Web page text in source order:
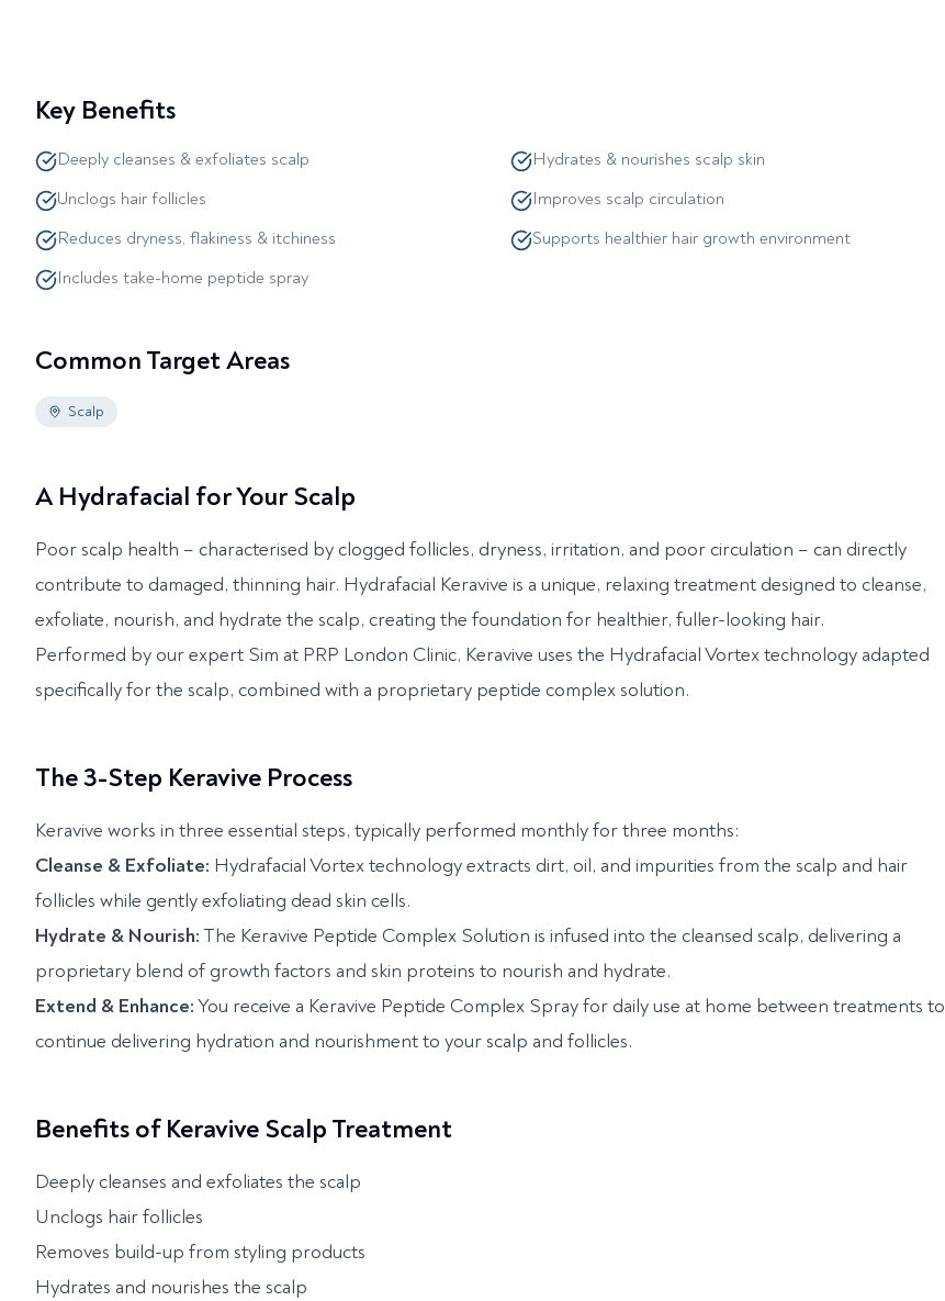
Key Benefits
Deeply cleanses & exfoliates scalp
Hydrates & nourishes scalp skin
Unclogs hair follicles
Improves scalp circulation
Reduces dryness, flakiness & itchiness
Supports healthier hair growth environment
Includes take-home peptide spray
Common Target Areas
Scalp
A Hydrafacial for Your Scalp
Poor scalp health – characterised by clogged follicles, dryness, irritation, and poor circulation – can directly
contribute to damaged, thinning hair. Hydrafacial Keravive is a unique, relaxing treatment designed to cleanse,
exfoliate, nourish, and hydrate the scalp, creating the foundation for healthier, fuller-looking hair.
Performed by our expert Sim at PRP London Clinic, Keravive uses the Hydrafacial Vortex technology adapted
specifically for the scalp, combined with a proprietary peptide complex solution.
The 3-Step Keravive Process
Keravive works in three essential steps, typically performed monthly for three months:
Cleanse & Exfoliate: Hydrafacial Vortex technology extracts dirt, oil, and impurities from the scalp and hair
follicles while gently exfoliating dead skin cells.
Hydrate & Nourish: The Keravive Peptide Complex Solution is infused into the cleansed scalp, delivering a
proprietary blend of growth factors and skin proteins to nourish and hydrate.
Extend & Enhance:You receive a Keravive Peptide Complex Spray for daily use at home between treatments to
continue delivering hydration and nourishment to your scalp and follicles.
Benefits of Keravive Scalp Treatment
Deeply cleanses and exfoliates the scalp
Unclogs hair follicles
Removes build-up from styling products
Hydrates and nourishes the scalp